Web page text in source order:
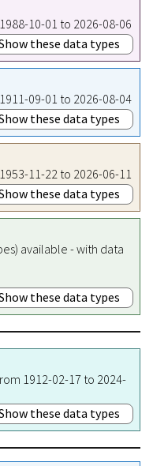
10-01 to 2026-08-06
these data types
09-01 to 2026-08-04
these data types
11-22 to 2026-06-11
these data types
available - with data
these data types
1912-02-17 to 2024-
these data types